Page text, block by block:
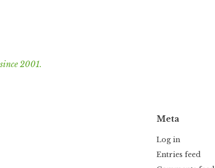
2001.
Meta
Log in
Entries feed